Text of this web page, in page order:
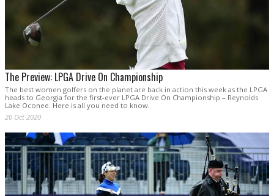
The Preview: LPGA Drive On Championship
The best women golfers on the planet are back in action this week as the LPGA
heads to Georgia for the first-ever LPGA Drive On Championship – Reynolds
Lake Oconee. Here is all you need to know.
20 Oct 2020